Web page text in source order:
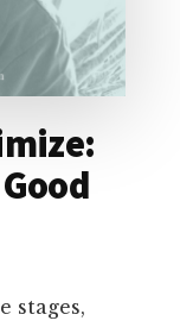
stages,